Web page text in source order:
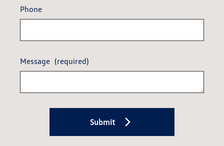
Phone
Message (required)
Submit